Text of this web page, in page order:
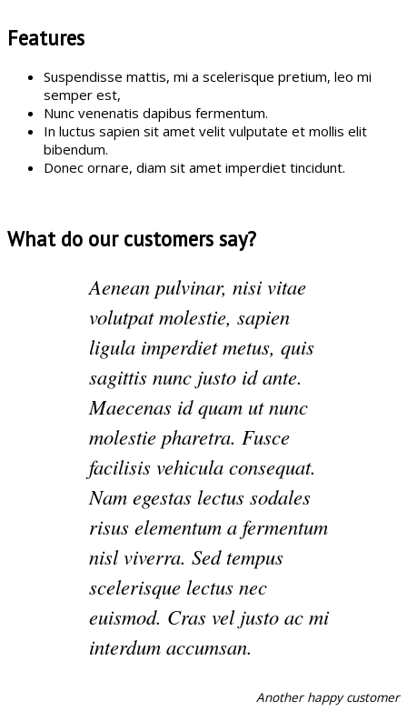
Features
Suspendisse mattis, mi a scelerisque pretium, leo mi
semper est,
Nunc venenatis dapibus fermentum.
In luctus sapien sit amet velit vulputate et mollis elit
bibendum.
Donec ornare, diam sit amet imperdiet tincidunt.
What do our customers say?
Aenean pulvinar, nisi vitae
volutpat molestie, sapien
ligula imperdiet metus, quis
sagittis nunc justo id ante.
Maecenas id quam ut nunc
molestie pharetra. Fusce
facilisis vehicula consequat.
Nam egestas lectus sodales
risus elementum a fermentum
nisl viverra. Sed tempus
scelerisque lectus nec
euismod. Cras vel justo ac mi
interdum accumsan.
Another happy customer